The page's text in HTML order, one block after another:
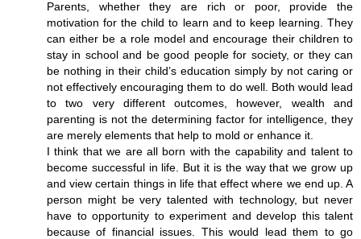
Parents, whether they are rich or poor, provide the
motivation for the child to learn and to keep learning. They
can either be a role model and encourage their children to
stay in school and be good people for society, or they can
be nothing in their child’s education simply by not caring or
not effectively encouraging them to do well. Both would lead
to two very different outcomes, however, wealth and
parenting is not the determining factor for intelligence, they
are merely elements that help to mold or enhance it.
I think that we are all born with the capability and talent to
become successful in life. But it is the way that we grow up
and view certain things in life that effect where we end up. A
person might be very talented with technology, but never
have to opportunity to experiment and develop this talent
because of financial issues. This would lead them to go